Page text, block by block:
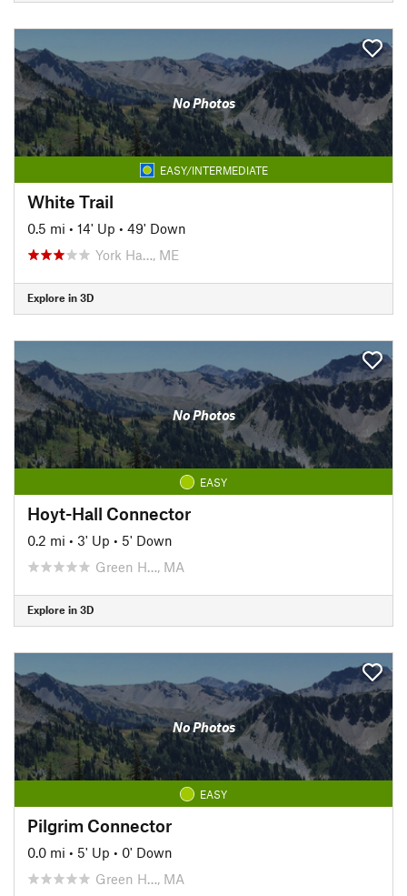
No Photos
EASY/INTERMEDIATE
White Trail
0.5 mi • 14' Up • 49' Down
York Ha…, ME
Explore in 3D
No Photos
EASY
Hoyt-Hall Connector
0.2 mi • 3' Up • 5' Down
Green H…, MA
Explore in 3D
No Photos
EASY
Pilgrim Connector
0.0 mi • 5' Up • 0' Down
Green H…, MA